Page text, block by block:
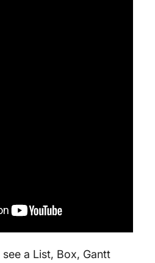
a List, Box, Gantt